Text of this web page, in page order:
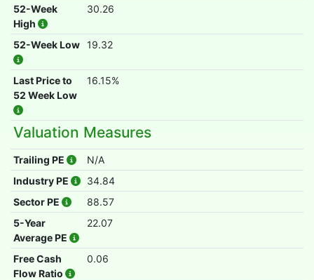
52-Week
High
30.26
52-Week Low 19.32
Last Price to
52 Week Low
16.15%
Valuation Measures
Trailing PE
N/A
Industry PE
34.84
Sector PE
88.57
5-Year
Average PE
22.07
Free Cash
Flow Ratio
0.06